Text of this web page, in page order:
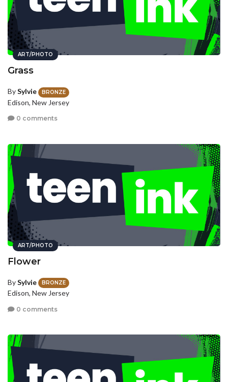
ART/PHOTO
Grass
BySylvie BRONZE
Edison, New Jersey
0 comments
ART/PHOTO
Flower
BySylvie BRONZE
Edison, New Jersey
0 comments